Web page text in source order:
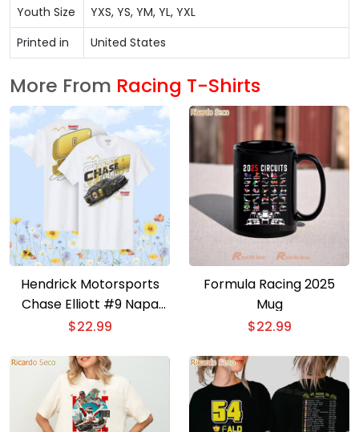
Youth Size
YXS, YS, YM, YL, YXL
Printed in
United States
More From Racing T-Shirts
Hendrick Motorsports
Chase Elliott #9 Napa
Gold Filters T-shirt
$22.99
Formula Racing 2025
Mug
$22.99